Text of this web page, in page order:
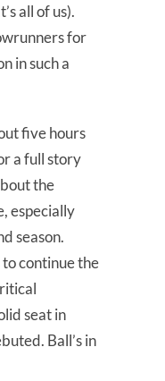
all of us).
for
in such a
five hours
a full story
the
especially
season.
continue the
seat in
Ball’s in